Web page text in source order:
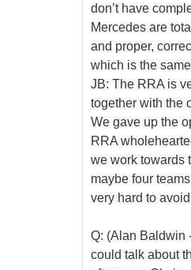
don’t have
Mercedes are
and proper,
which is the
JB: The RRA is
together with the
We gave up the
RRA
we work towards
maybe four
very hard to
Q: (Alan Baldwin
could talk about